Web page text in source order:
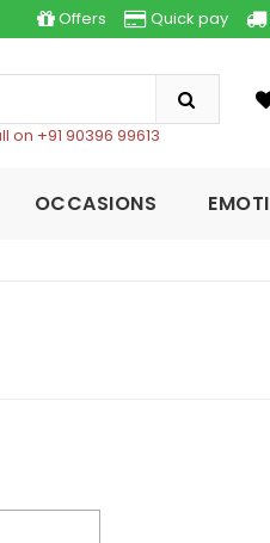
Offers Quick pay
on +91 90396 99613
OCCASIONS